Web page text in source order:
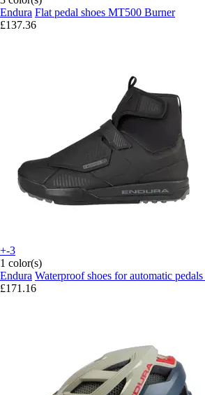
Endura Flat pedal shoes MT500 Burner
£137.36
+-3
1 color(s)
Endura Waterproof shoes for automatic
£171.16